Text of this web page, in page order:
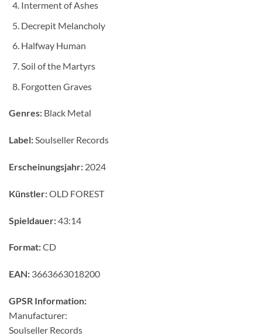
Interment of Ashes
Decrepit Melancholy
Halfway Human
Soil of the Martyrs
Forgotten Graves
Genres: Black Metal
Label:Soulseller Records
Erscheinungsjahr: 2024
Künstler:OLD FOREST
Spieldauer:43:14
Format:CD
EAN: 3663663018200
GPSR Information:
Manufacturer:
Soulseller Records